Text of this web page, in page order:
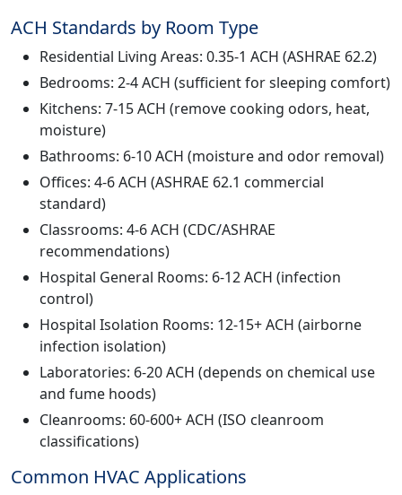
ACH Standards by Room Type
Residential Living Areas: 0.35-1 ACH (ASHRAE 62.2)
Bedrooms: 2-4 ACH (sufficient for sleeping comfort)
Kitchens: 7-15 ACH (remove cooking odors, heat,
moisture)
Bathrooms: 6-10 ACH (moisture and odor removal)
Offices: 4-6 ACH (ASHRAE 62.1 commercial
standard)
Classrooms: 4-6 ACH (CDC/ASHRAE
recommendations)
Hospital General Rooms: 6-12 ACH (infection
control)
Hospital Isolation Rooms: 12-15+ ACH (airborne
infection isolation)
Laboratories: 6-20 ACH (depends on chemical use
and fume hoods)
Cleanrooms: 60-600+ ACH (ISO cleanroom
classifications)
Common HVAC Applications